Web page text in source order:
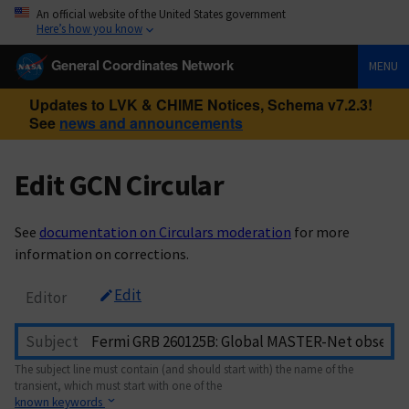
An official website of the United States government
Here’s how you know
General Coordinates Network MENU
Updates to LVK & CHIME Notices, Schema v7.2.3!
See news and announcements
Edit GCN Circular
See documentation on Circulars moderation for more
information on corrections.
Editor Edit
Subject
The subject line must contain (and should start with) the name of the
transient, which must start with one of the
known keywords